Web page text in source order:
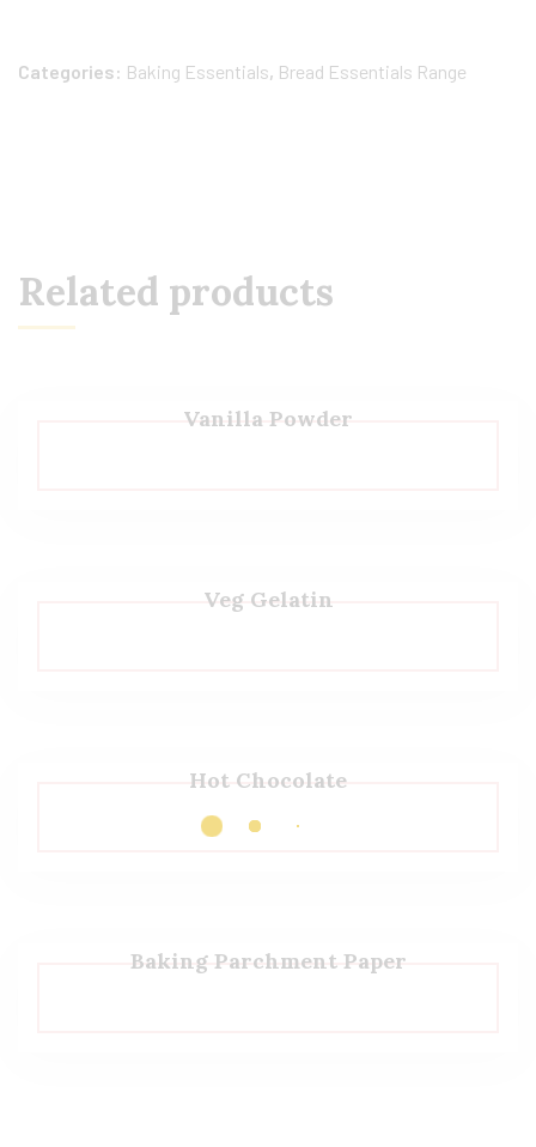
Categories: Baking Essentials, Bread Essentials Range
Related products
Vanilla Powder
Veg Gelatin
Hot Chocolate
Baking Parchment Paper